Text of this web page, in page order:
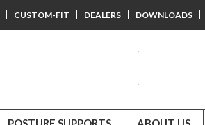
CUSTOM-FIT DEALERS DOWNLOADS